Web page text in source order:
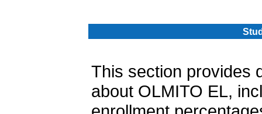
This section provides
about OLMITO EL,